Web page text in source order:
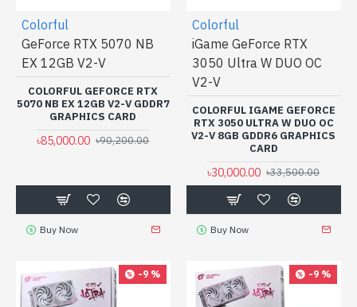
Colorful
GeForce RTX 5070 NB
EX 12GB V2-V
COLORFUL GEFORCE RTX
5070 NB EX 12GB V2-V GDDR7
GRAPHICS CARD
৳85,000.00 ৳90,200.00
Buy Now
Colorful
iGame GeForce RTX
3050 Ultra W DUO OC
V2-V
COLORFUL IGAME GEFORCE
RTX 3050 ULTRA W DUO OC
V2-V 8GB GDDR6 GRAPHICS
CARD
৳30,000.00 ৳33,500.00
Buy Now
-9 % -9 %